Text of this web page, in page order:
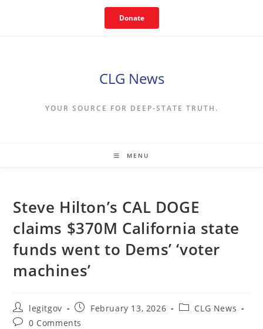
Donate
CLG News
YOUR SOURCE FOR DEEP-STATE TRUTH.
MENU
Steve Hilton’s CAL DOGE
claims $370M California state
funds went to Dems’ ‘voter
machines’
Post
author:
legitgov
Post
published:
February 13, 2026
PostCLG News
Post0 Comments